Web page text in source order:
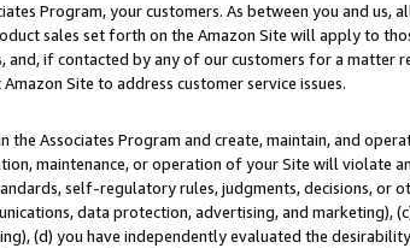
Program, your customers. As between you and us,
sales set forth on the Amazon Site will apply to
if contacted by any of our customers for a matter
Site to address customer service issues.
Associates Program and create, maintain, and
maintenance, or operation of your Site will violate
self-regulatory rules, judgments, decisions,
data protection, advertising, and marketing),
(d) you have independently evaluated the